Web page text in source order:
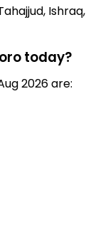
Ishraq,
today?
2026 are: